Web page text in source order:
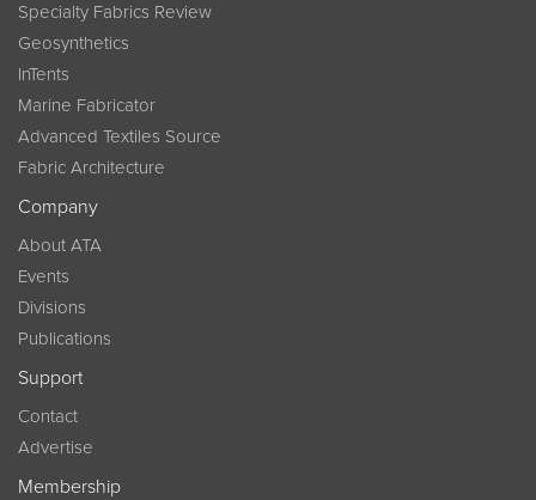
Specialty Fabrics Review
Geosynthetics
InTents
Marine Fabricator
Advanced Textiles Source
Fabric Architecture
Company
About ATA
Events
Divisions
Publications
Support
Contact
Advertise
Membership